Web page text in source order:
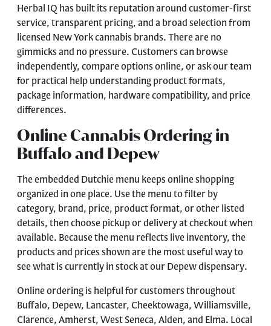
Herbal IQ has built its reputation around customer-first
service, transparent pricing, and a broad selection from
licensed New York cannabis brands. There are no
gimmicks and no pressure. Customers can browse
independently, compare options online, or ask our team
for practical help understanding product formats,
package information, hardware compatibility, and price
differences.
Online Cannabis Ordering in
Buffalo and Depew
The embedded Dutchie menu keeps online shopping
organized in one place. Use the menu to filter by
category, brand, price, product format, or other listed
details, then choose pickup or delivery at checkout when
available. Because the menu reflects live inventory, the
products and prices shown are the most useful way to
see what is currently in stock at our Depew dispensary.
Online ordering is helpful for customers throughout
Buffalo, Depew, Lancaster, Cheektowaga, Williamsville,
Clarence, Amherst, West Seneca, Alden, and Elma. Local